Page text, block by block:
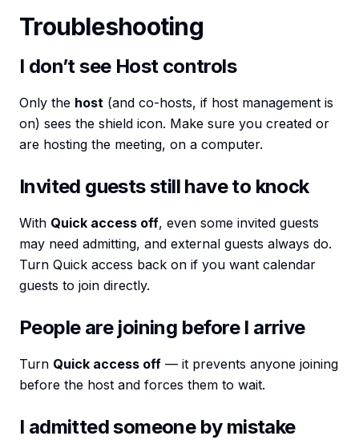
Troubleshooting
I don’t see Host controls
Only the host (and co-hosts, if host management is
on) sees the shield icon. Make sure you created or
are hosting the meeting, on a computer.
Invited guests still have to knock
With Quick access off, even some invited guests
may need admitting, and external guests always do.
Turn Quick access back on if you want calendar
guests to join directly.
People are joining before I arrive
Turn Quick access off — it prevents anyone joining
before the host and forces them to wait.
I admitted someone by mistake